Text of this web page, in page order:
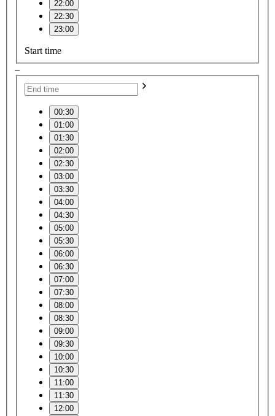
22:00
22:30
23:00
Start time
–
00:30
01:00
01:30
02:00
02:30
03:00
03:30
04:00
04:30
05:00
05:30
06:00
06:30
07:00
07:30
08:00
08:30
09:00
09:30
10:00
10:30
11:00
11:30
12:00